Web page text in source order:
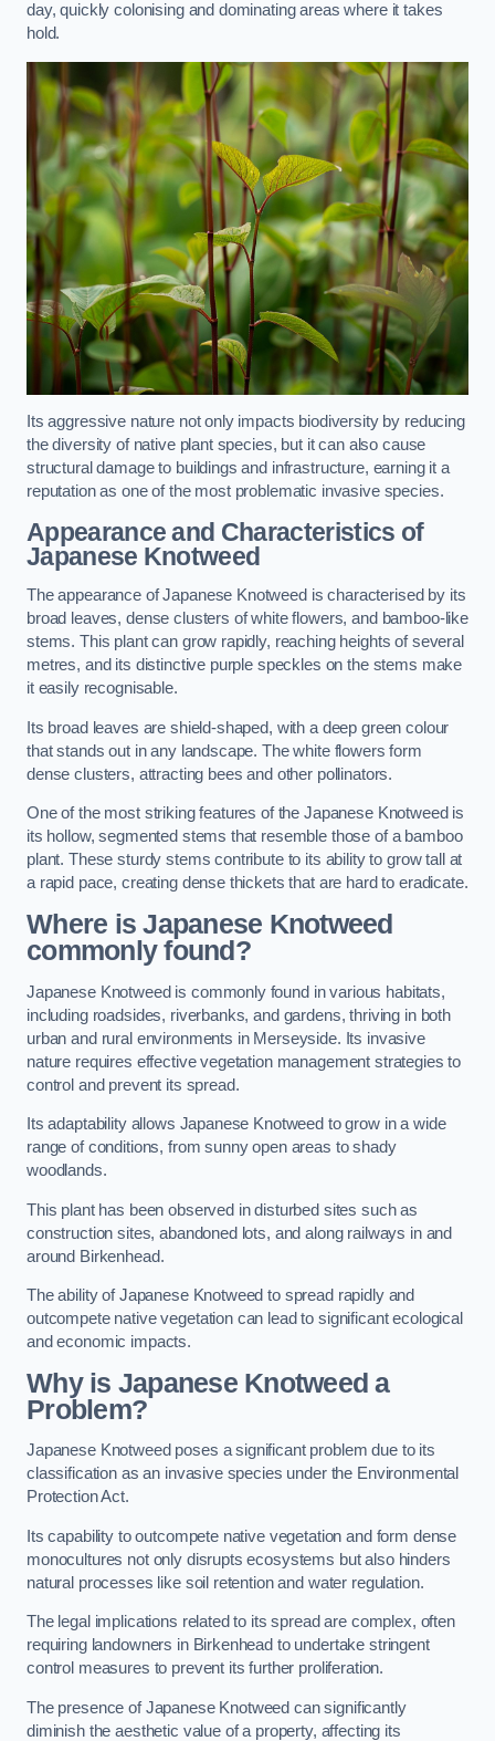
day, quickly colonising and dominating areas where it takes
hold.
Its aggressive nature not only impacts biodiversity by reducing
the diversity of native plant species, but it can also cause
structural damage to buildings and infrastructure, earning it a
reputation as one of the most problematic invasive species.
Appearance and Characteristics of
Japanese Knotweed
The appearance of Japanese Knotweed is characterised by its
broad leaves, dense clusters of white flowers, and bamboo-like
stems. This plant can grow rapidly, reaching heights of several
metres, and its distinctive purple speckles on the stems make
it easily recognisable.
Its broad leaves are shield-shaped, with a deep green colour
that stands out in any landscape. The white flowers form
dense clusters, attracting bees and other pollinators.
One of the most striking features of the Japanese Knotweed is
its hollow, segmented stems that resemble those of a bamboo
plant. These sturdy stems contribute to its ability to grow tall at
a rapid pace, creating dense thickets that are hard to eradicate.
Where is Japanese Knotweed
commonly found?
Japanese Knotweed is commonly found in various habitats,
including roadsides, riverbanks, and gardens, thriving in both
urban and rural environments in Merseyside. Its invasive
nature requires effective vegetation management strategies to
control and prevent its spread.
Its adaptability allows Japanese Knotweed to grow in a wide
range of conditions, from sunny open areas to shady
woodlands.
This plant has been observed in disturbed sites such as
construction sites, abandoned lots, and along railways in and
around Birkenhead.
The ability of Japanese Knotweed to spread rapidly and
outcompete native vegetation can lead to significant ecological
and economic impacts.
Why is Japanese Knotweed a
Problem?
Japanese Knotweed poses a significant problem due to its
classification as an invasive species under the Environmental
Protection Act.
Its capability to outcompete native vegetation and form dense
monocultures not only disrupts ecosystems but also hinders
natural processes like soil retention and water regulation.
The legal implications related to its spread are complex, often
requiring landowners in Birkenhead to undertake stringent
control measures to prevent its further proliferation.
The presence of Japanese Knotweed can significantly
diminish the aesthetic value of a property, affecting its